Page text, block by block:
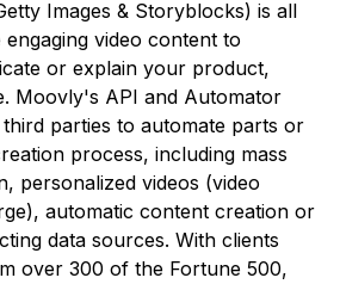
Images & Storyblocks) is all
video content to
or explain your product,
Moovly's API and Automator
parties to automate parts or
process, including mass
personalized videos (video
automatic content creation or
data sources. With clients
over 300 of the Fortune 500,